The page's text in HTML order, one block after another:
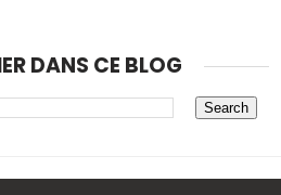
DANS CE BLOG